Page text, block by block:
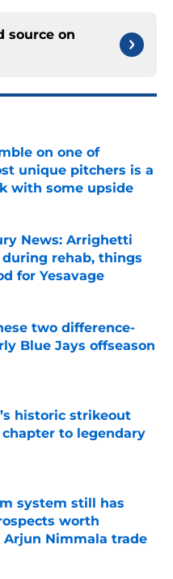
source on
on one of
unique pitchers is a
with some upside
Date
News: Arrighetti
rehab, things
for Yesavage
Date
two difference-
Blue Jays offseason
Date
historic strikeout
to legendary
Date
system still has
worth
Nimmala trade
Date